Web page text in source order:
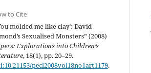
to Cite
molded me like clay’: David
Sexualised Monsters” (2008)
Explorations into Children’s
, 18(1), pp. 20–29.
pecl2008vol18no1art1179.